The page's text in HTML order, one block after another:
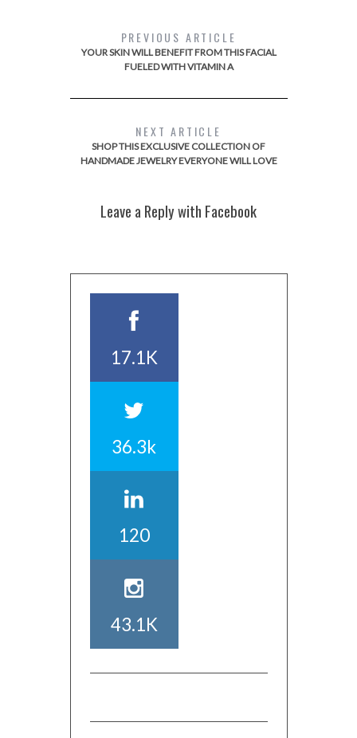
PREVIOUS ARTICLE
YOUR SKIN WILL BENEFIT FROM THIS FACIAL
FUELED WITH VITAMIN A
NEXT ARTICLE
SHOP THIS EXCLUSIVE COLLECTION OF
HANDMADE JEWELRY EVERYONE WILL LOVE
Leave a Reply with Facebook
17.1K
36.3k
120
43.1K